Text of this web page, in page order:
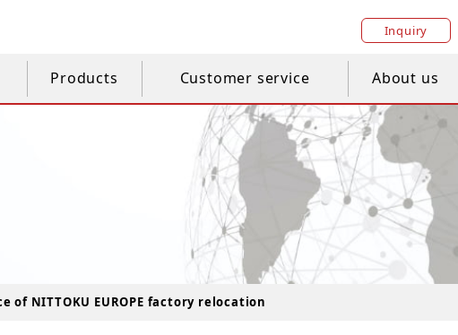
Inquiry
Products Customer service About us
of NITTOKU EUROPE factory relocation